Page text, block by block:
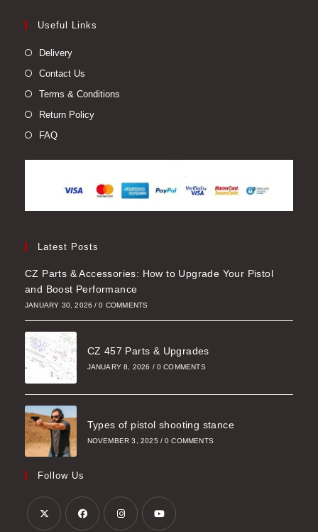
Useful Links
Delivery
Contact Us
Terms & Conditions
Return Policy
FAQ
Latest Posts
CZ Parts & Accessories: How to Upgrade Your Pistol
and Boost Performance
JANUARY 30, 2026 / 0 COMMENTS
CZ 457 Parts & Upgrades
JANUARY 8, 2026 / 0 COMMENTS
Types of pistol shooting stance
NOVEMBER 3, 2025 / 0 COMMENTS
Follow Us